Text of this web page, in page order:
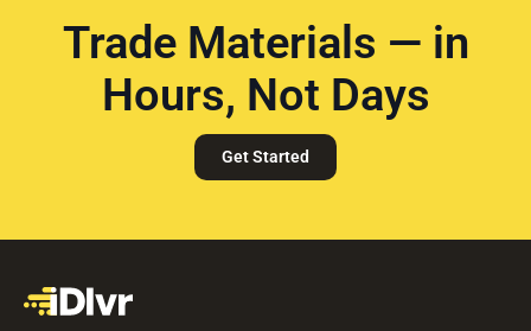
Trade Materials — in
Hours, Not Days
Get Started